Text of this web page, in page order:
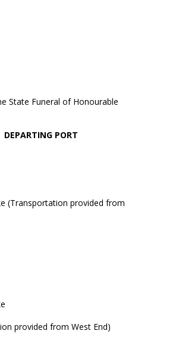
State Funeral of Honourable
DEPARTING PORT
(Transportation provided from
provided from West End)